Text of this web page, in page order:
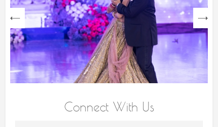
next
Connect With Us